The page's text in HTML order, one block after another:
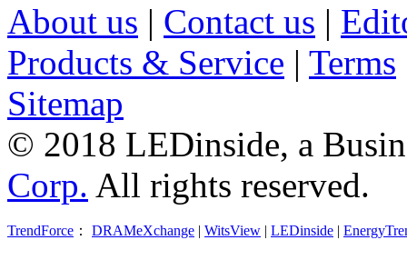
About us | Contact us |
Products & Service | Terms
Sitemap
© 2018 LEDinside, a
Corp. All rights reserved.
TrendForce ： DRAMeXchange | WitsView | LEDinside |